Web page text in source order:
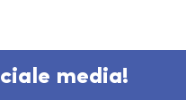
media!